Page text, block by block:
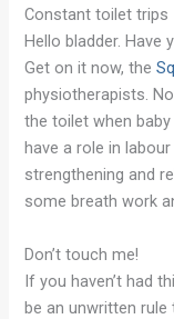
Constant toilet trips
Hello bladder. Have
Get on it now, the
physiotherapists.
the toilet when
have a role in
strengthening and
some breath work
Don’t touch me!
If you haven’t had
be an unwritten